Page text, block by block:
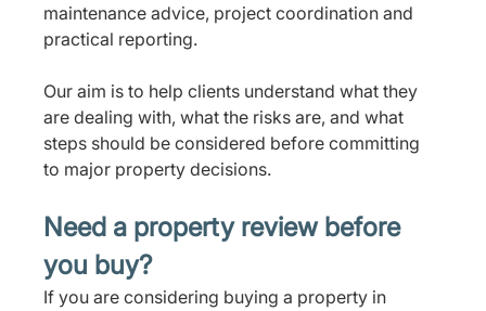
maintenance advice, project coordination and
practical reporting.
Our aim is to help clients understand what they
are dealing with, what the risks are, and what
steps should be considered before committing
to major property decisions.
Need a property review before
you buy?
If you are considering buying a property in